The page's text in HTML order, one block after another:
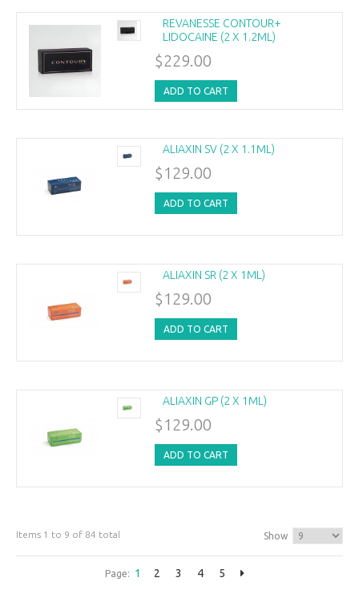
REVANESSE CONTOUR+
LIDOCAINE (2 X 1.2ML)
$229.00
ADD TO CART
ALIAXIN SV (2 X 1.1ML)
$129.00
ADD TO CART
ALIAXIN SR (2 X 1ML)
$129.00
ADD TO CART
ALIAXIN GP (2 X 1ML)
$129.00
ADD TO CART
Items 1 to 9 of 84 total Show
Page: 1 2 3 4 5